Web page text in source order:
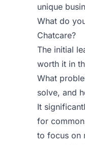
unique
What do
Chatcare?
The initial
worth it in
What
solve, and
It
for
to focus on